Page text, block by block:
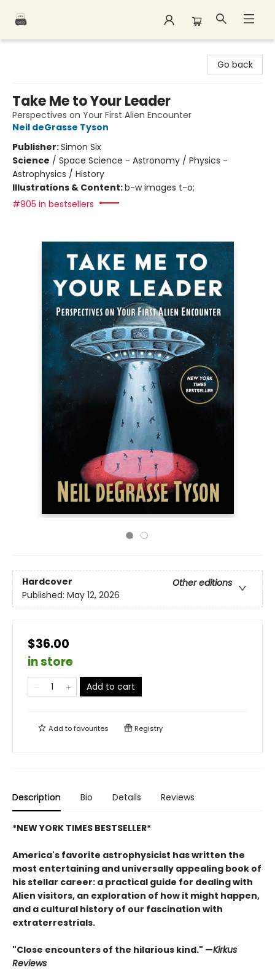
Go back
Take Me to Your Leader
Perspectives on Your First Alien Encounter
Neil deGrasse Tyson
Publisher:Simon Six
Science / Space Science - Astronomy / Physics -
Astrophysics / History
Illustrations & Content:b-w images t-o;
#905 in bestsellers
Hardcover
Other editions
Published: May 12, 2026
$36.00
in store
Add to cart
Add tofavourites Registry
Description Bio Details Reviews
*NEW YORK TIMES BESTSELLER*
America's favorite astrophysicist has written the
most entertaining and universally appealing book of
his stellar career: a practical guide for dealing with
Alien visitors, an exploration of how it might happen,
and a cultural history of our fascination with
extraterrestrials.
"Close encounters of the hilarious kind." —Kirkus
Reviews